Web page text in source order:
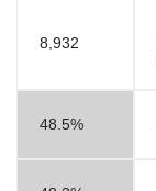
8,932
48.5%